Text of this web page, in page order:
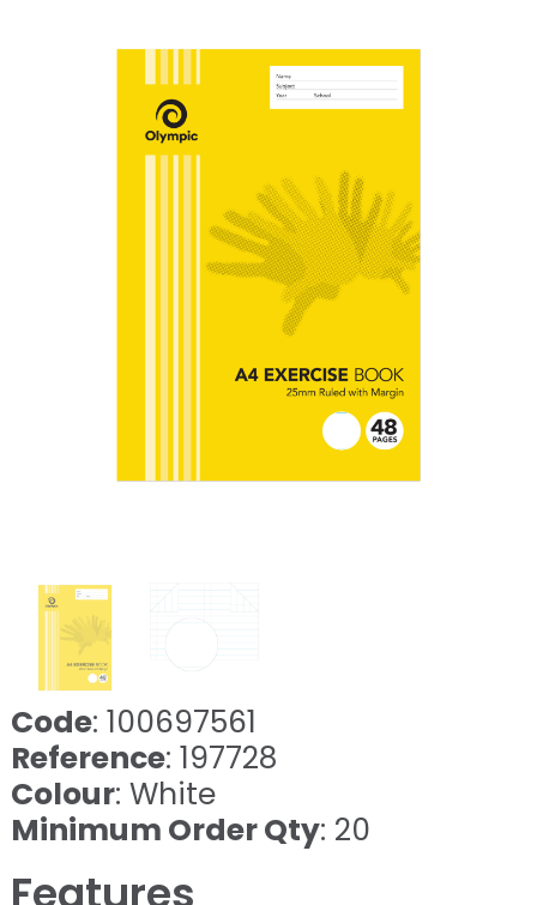
Code: 100697561
Reference: 197728
Colour: White
Minimum Order Qty: 20